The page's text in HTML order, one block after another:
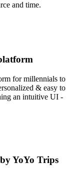
and time.
for millennials to
& easy to
an intuitive UI -
YoYo Trips